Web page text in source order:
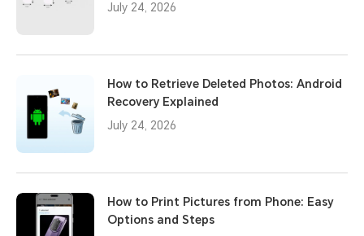
July 24, 2026
How to Retrieve Deleted Photos: Android
Recovery Explained
July 24, 2026
How to Print Pictures from Phone: Easy
Options and Steps